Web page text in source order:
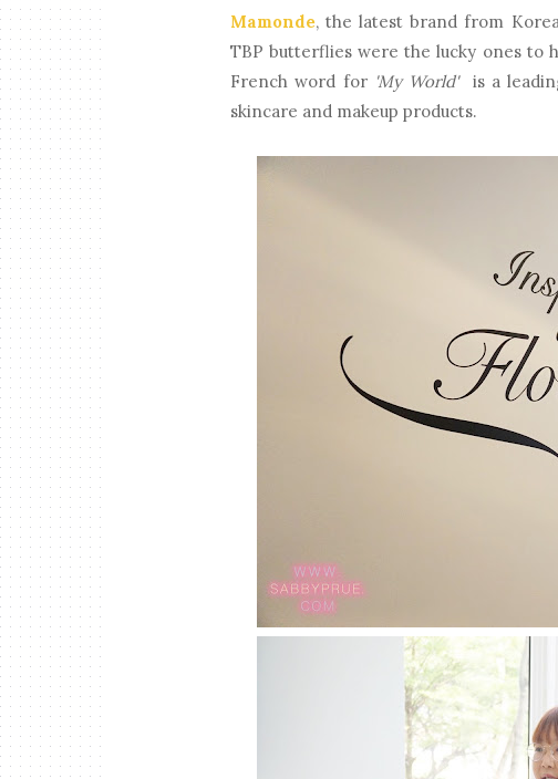
Mamonde, the latest brand from
TBP butterflies were the lucky ones to
French word for 'My World'is a
skincare and makeup products.